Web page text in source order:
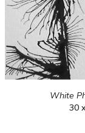
White
30